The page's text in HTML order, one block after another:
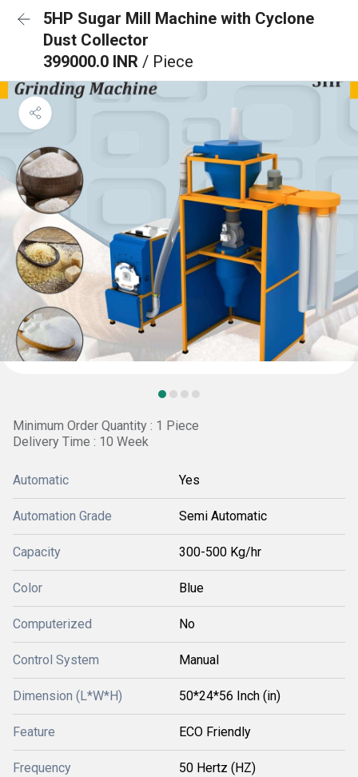
5HP Sugar Mill Machine with Cyclone
Dust Collector
399000.0 INR / Piece
Minimum Order Quantity : 1 Piece
Delivery Time : 10 Week
Automatic Yes
Automation Grade Semi Automatic
Capacity 300-500 Kg/hr
Color Blue
Computerized No
Control System Manual
Dimension (L*W*H) 50*24*56 Inch (in)
Feature ECO Friendly
Frequency 50 Hertz (HZ)